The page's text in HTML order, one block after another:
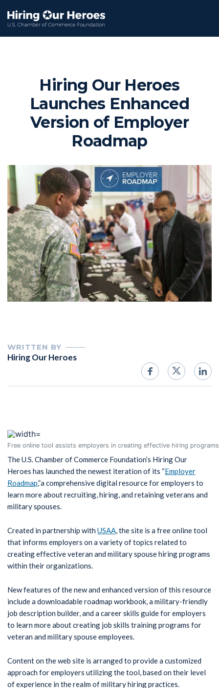
Hiring Our Heroes
Launches Enhanced
Version of Employer
Roadmap
WRITTEN BY
Hiring Our Heroes
Free online tool assists employers in creating effective hiring
The U.S. Chamber of Commerce Foundation’s Hiring Our
Heroes has launched the newest iteration of its “Employer
Roadmap,”a comprehensive digital resource for employers to
learn more about recruiting, hiring, and retaining veterans and
military spouses.
Created in partnership with USAA, the site is a free online tool
that informs employers on a variety of topics related to
creating effective veteran and military spouse hiring programs
within their organizations.
New features of the new and enhanced version of this resource
include a downloadable roadmap workbook, a military-friendly
job description builder, and a career skills guide for employers
to learn more about creating job skills training programs for
veteran and military spouse employees.
Content on the web site is arranged to provide a customized
approach for employers utilizing the tool, based on their level
of experience in the realm of military hiring practices.